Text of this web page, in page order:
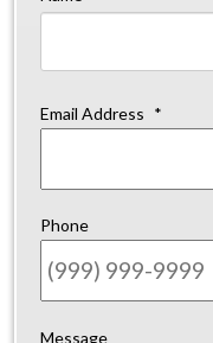
Email Address *
Phone
Message